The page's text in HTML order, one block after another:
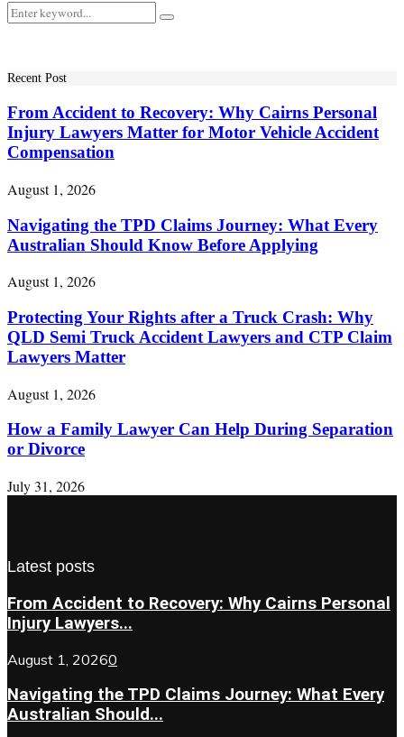
Search
for:
Search
Recent Post
From Accident to Recovery: Why Cairns Personal
Injury Lawyers Matter for Motor Vehicle Accident
Compensation
August 1, 2026
Navigating the TPD Claims Journey: What Every
Australian Should Know Before Applying
August 1, 2026
Protecting Your Rights after a Truck Crash: Why
QLD Semi Truck Accident Lawyers and CTP Claim
Lawyers Matter
August 1, 2026
How a Family Lawyer Can Help During Separation
or Divorce
July 31, 2026
Latest posts
From Accident to Recovery: Why Cairns Personal
Injury Lawyers...
August 1, 20260
Navigating the TPD Claims Journey: What Every
Australian Should...